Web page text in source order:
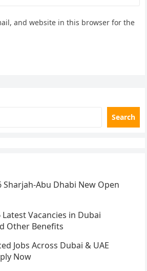
and website in this browser for the
Search
Sharjah-Abu Dhabi New Open
Latest Vacancies in Dubai
Other Benefits
Jobs Across Dubai & UAE
Now